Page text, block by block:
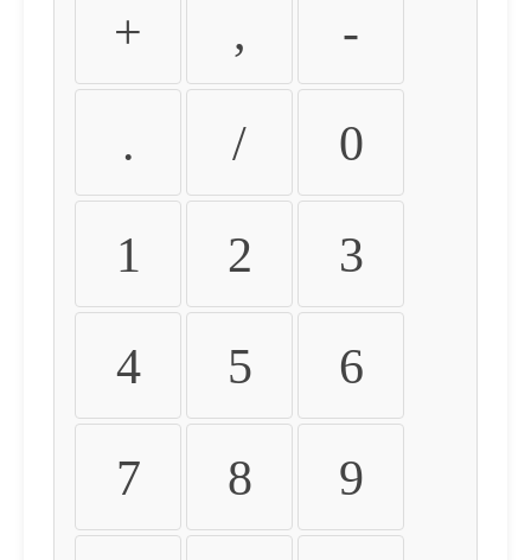
+ , -
. / 0
1 2 3
4 5 6
7 8 9